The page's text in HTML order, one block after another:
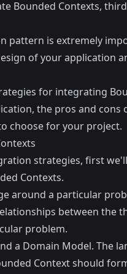
Bounded Contexts,
pattern is extremely
of your application
for integrating
the pros and cons
choose for your project.
strategies, first
Contexts.
around a particular
between the
problem.
a Domain Model. The
Context should